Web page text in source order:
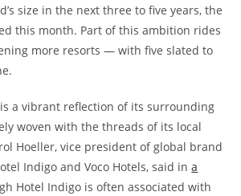
size in the next three to five years, the
this month. Part of this ambition rides
more resorts — with five slated to
is a vibrant reflection of its surrounding
woven with the threads of its local
Hoeller, vice president of global brand
Indigo and Voco Hotels, said ina
Hotel Indigo is often associated with